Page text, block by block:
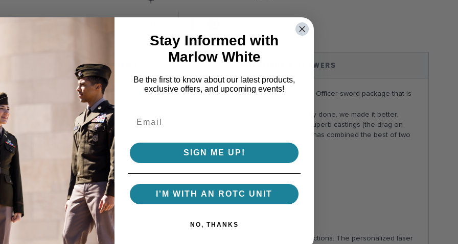
REVIEWS QUESTIONS & ANSWERS
Command. Read more about certification.Marlow White now offers a complete Marine Officer sword package that is
we always seek improvement. First, we refined the etching on the blade. Already beautifully done, we made it better.
and very good casting quality on their swords. Wilkinson, on the other hand, had absolutely superb castings (the drag on
work. When Wilkinson went out of business, WKC purchased their casting tooling. Now WKC has combined the best of two
available in the world.
(TBS) that they do not want to get the sword blades etched until they complete the TBS inspections. The personalized laser
Stay Informed with
Marlow White
Be the first to know about our latest products,
exclusive offers, and upcoming events!
SIGN ME UP!
I'M WITH AN ROTC UNIT
NO, THANKS